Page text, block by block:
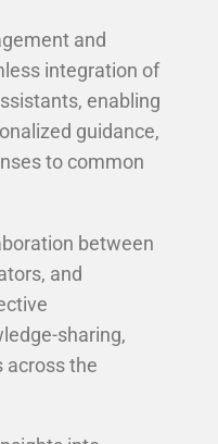
and
integration of
enabling
guidance,
to common
between
and
sharing,
across the